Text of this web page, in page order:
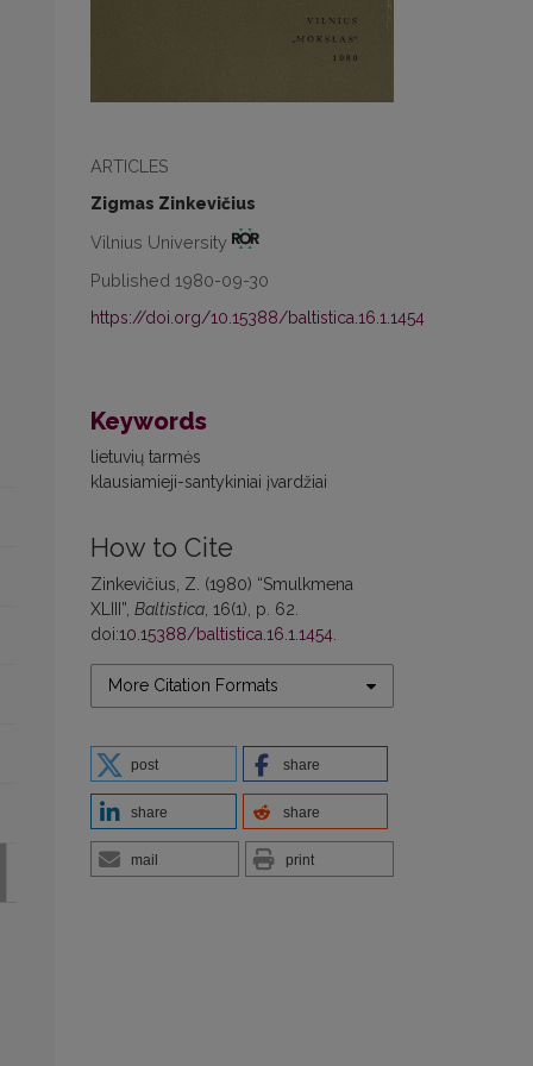
ARTICLES
Zigmas Zinkevičius
Vilnius University
Published 1980-09-30
https://doi.org/10.15388/baltistica.16.1.1454
Keywords
lietuvių tarmės
klausiamieji-santykiniai įvardžiai
How to Cite
Zinkevičius, Z. (1980) “Smulkmena
XLIII”, Baltistica , 16(1), p. 62.
doi:10.15388/baltistica.16.1.1454
More Citation Formats
post share
share share
mail print